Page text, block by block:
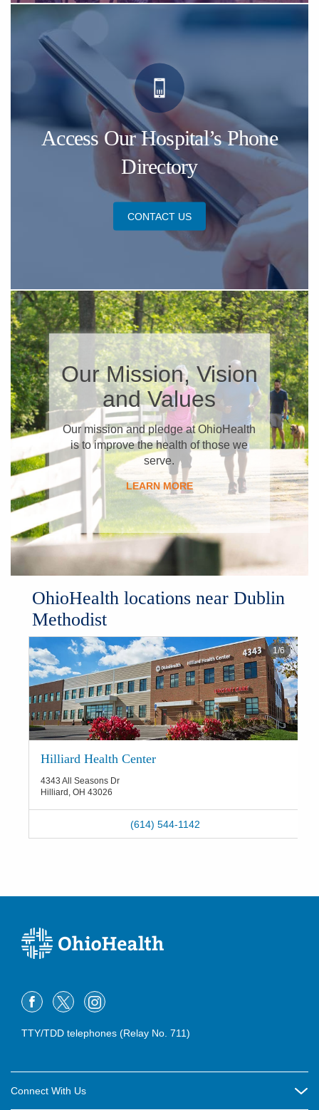
Access Our Hospital’s Phone
Directory
CONTACT US
​Our Mission, Vision
and Values
​Our mission and pledge at OhioHealth
is to improve the health of those we
serve.
LEARN MORE
OhioHealth locations near Dublin
Methodist
Hilliard Health Center
4343 All Seasons Dr
Hilliard , OH 43026
(614) 544-1142
1/6
TTY/TDD telephones (Relay No. 711)
Connect With Us